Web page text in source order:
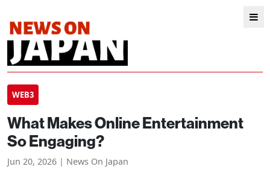
WEB3
What Makes Online Entertainment
So Engaging?
Jun 20, 2026 | News On Japan